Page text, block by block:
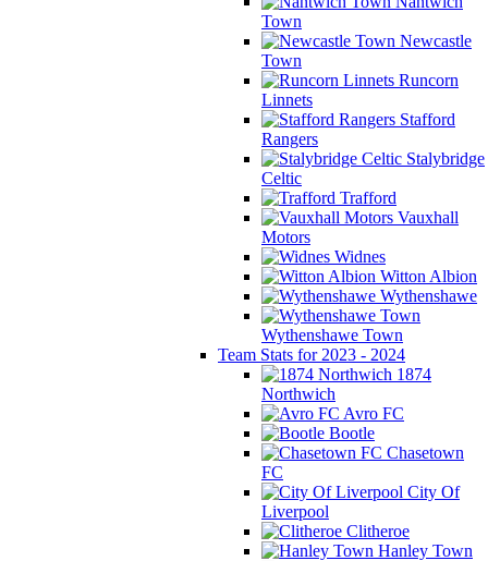
Town
Newcastle
Town
Runcorn
Linnets
Stafford
Rangers
Stalybridge
Celtic
Trafford
Vauxhall
Motors
Widnes
Witton Albion
Wythenshawe
Wythenshawe Town
Team Stats for 2023 - 2024
1874
Northwich
Avro FC
Bootle
Chasetown
FC
City Of
Liverpool
Clitheroe
Hanley Town